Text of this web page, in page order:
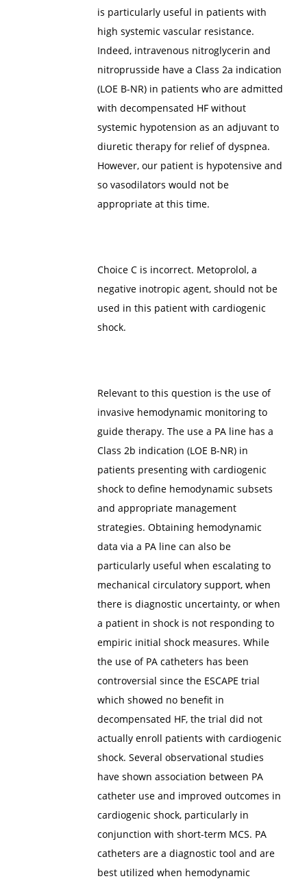
is particularly useful in patients with
high systemic vascular resistance.
Indeed, intravenous nitroglycerin and
nitroprusside have a Class 2a indication
(LOE B-NR) in patients who are admitted
with decompensated HF without
systemic hypotension as an adjuvant to
diuretic therapy for relief of dyspnea.
However, our patient is hypotensive and
so vasodilators would not be
appropriate at this time.
Choice C is incorrect. Metoprolol, a
negative inotropic agent, should not be
used in this patient with cardiogenic
shock.
Relevant to this question is the use of
invasive hemodynamic monitoring to
guide therapy. The use a PA line has a
Class 2b indication (LOE B-NR) in
patients presenting with cardiogenic
shock to define hemodynamic subsets
and appropriate management
strategies. Obtaining hemodynamic
data via a PA line can also be
particularly useful when escalating to
mechanical circulatory support, when
there is diagnostic uncertainty, or when
a patient in shock is not responding to
empiric initial shock measures. While
the use of PA catheters has been
controversial since the ESCAPE trial
which showed no benefit in
decompensated HF, the trial did not
actually enroll patients with cardiogenic
shock. Several observational studies
have shown association between PA
catheter use and improved outcomes in
cardiogenic shock, particularly in
conjunction with short-term MCS. PA
catheters are a diagnostic tool and are
best utilized when hemodynamic